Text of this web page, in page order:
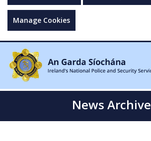
Manage Cookies
News Archive